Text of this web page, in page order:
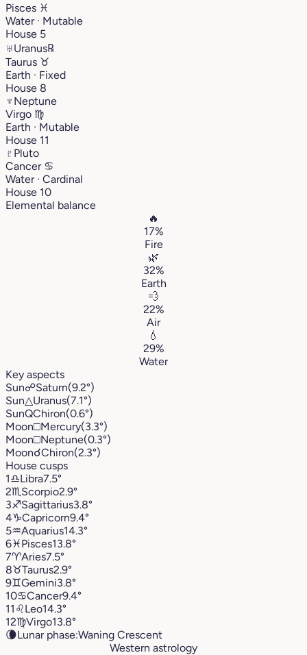
Pisces ♓︎
Water · Mutable
House 5
♅Uranus℞
Taurus ♉︎
Earth · Fixed
House 8
♆ Neptune
Virgo ♍︎
Earth · Mutable
House 11
♇ Pluto
Cancer ♋︎
Water · Cardinal
House 10
Elemental balance
🔥
17%
Fire
🌿
32%
Earth
💨
22%
Air
💧
29%
Water
Key aspects
Sun☍Saturn(9.2°)
Sun△Uranus(7.1°)
SunQChiron(0.6°)
Moon□Mercury(3.3°)
Moon□Neptune(0.3°)
Moon☌Chiron(2.3°)
House cusps
1♎︎Libra7.5°
2♏︎ Scorpio2.9°
3♐︎Sagittarius3.8°
4♑︎Capricorn9.4°
5♒︎Aquarius14.3°
6♓︎Pisces13.8°
7♈︎Aries7.5°
8♉︎Taurus2.9°
9♊︎Gemini3.8°
10♋︎Cancer9.4°
11 ♌︎Leo14.3°
12♍︎Virgo13.8°
🌘Lunar phase:Waning Crescent
Western astrology